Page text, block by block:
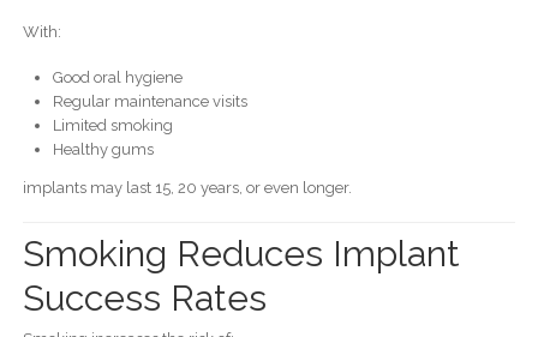
With:
Good oral hygiene
Regular maintenance visits
Limited smoking
Healthy gums
implants may last 15, 20 years, or even longer.
Smoking Reduces Implant
Success Rates